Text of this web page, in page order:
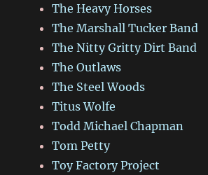
The Heavy Horses
The Marshall Tucker Band
The Nitty Gritty Dirt Band
The Outlaws
The Steel Woods
Titus Wolfe
Todd Michael Chapman
Tom Petty
Toy Factory Project